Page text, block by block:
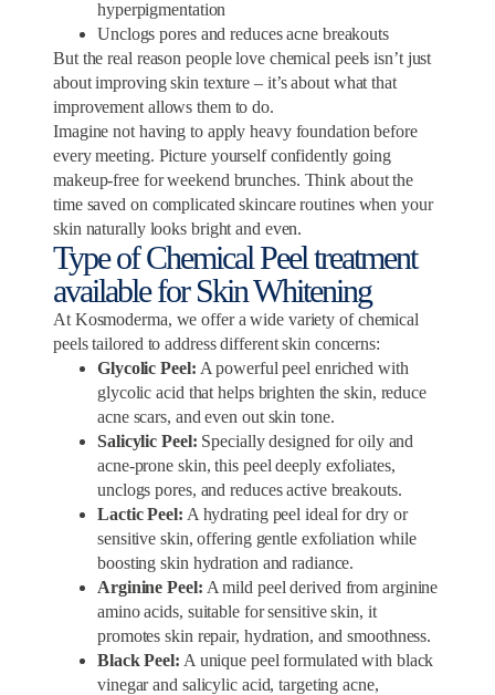
hyperpigmentation
Unclogs pores and reduces acne breakouts
But the real reason people love chemical peels isn’t just
about improving skin texture – it’s about what that
improvement allows them to do.
Imagine not having to apply heavy foundation before
every meeting. Picture yourself confidently going
makeup-free for weekend brunches. Think about the
time saved on complicated skincare routines when your
skin naturally looks bright and even.
Type of Chemical Peel treatment
available for Skin Whitening
At Kosmoderma, we offer a wide variety of chemical
peels tailored to address different skin concerns:
Glycolic Peel: A powerful peel enriched with
glycolic acid that helps brighten the skin, reduce
acne scars, and even out skin tone.
Salicylic Peel: Specially designed for oily and
acne-prone skin, this peel deeply exfoliates,
unclogs pores, and reduces active breakouts.
Lactic Peel: A hydrating peel ideal for dry or
sensitive skin, offering gentle exfoliation while
boosting skin hydration and radiance.
Arginine Peel: A mild peel derived from arginine
amino acids, suitable for sensitive skin, it
promotes skin repair, hydration, and smoothness.
Black Peel: A unique peel formulated with black
vinegar and salicylic acid, targeting acne,